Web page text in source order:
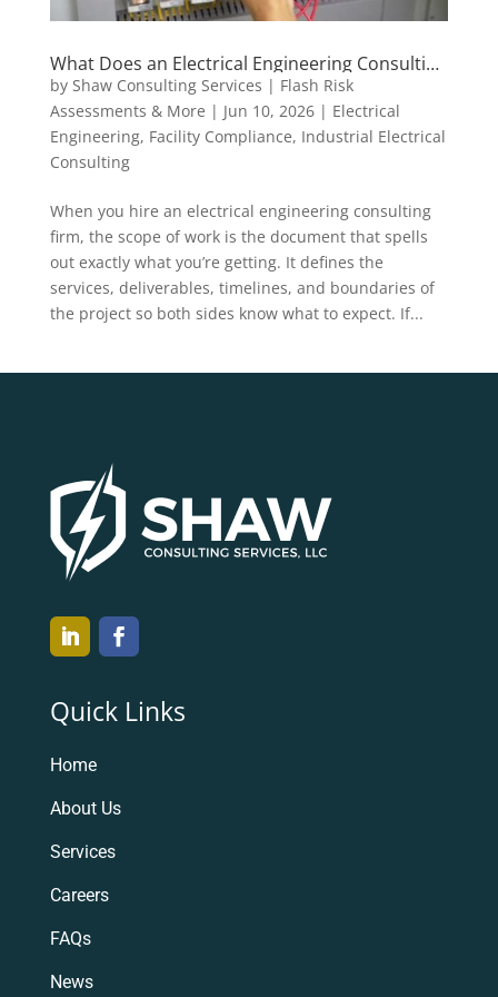
What Does an Electrical Engineering Consulting
Scope of Work Actually Include?
by Shaw Consulting Services | Flash Risk
Assessments & More | Jun 10, 2026| Electrical
Engineering, Facility Compliance, Industrial Electrical
Consulting
When you hire an electrical engineering consulting
firm, the scope of work is the document that spells
out exactly what you’re getting. It defines the
services, deliverables, timelines, and boundaries of
the project so both sides know what to expect. If...
Quick Links
Home
About Us
Services
Careers
FAQs
News